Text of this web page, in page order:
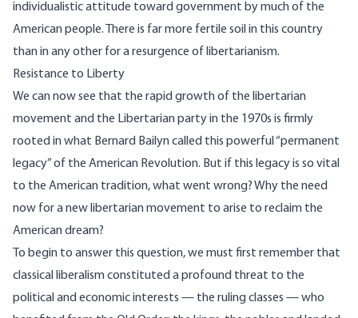
individualistic attitude toward government by much of the
American people. There is far more fertile soil in this country
than in any other for a resurgence of libertarianism.
Resistance to Liberty
We can now see that the rapid growth of the libertarian
movement and the Libertarian party in the 1970s is firmly
rooted in what Bernard Bailyn called this powerful “permanent
legacy” of the American Revolution. But if this legacy is so vital
to the American tradition, what went wrong? Why the need
now for a new libertarian movement to arise to reclaim the
American dream?
To begin to answer this question, we must first remember that
classical liberalism constituted a profound threat to the
political and economic interests — the ruling classes — who